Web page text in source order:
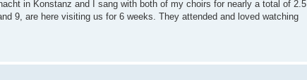
in Konstanz and I sang with both of my choirs for nearly a total of 2.5
9, are here visiting us for 6 weeks. They attended and loved watching